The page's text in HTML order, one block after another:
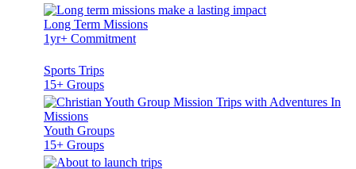
Long Term Missions
1yr+ Commitment
Sports Trips
15+ Groups
Youth Groups
15+ Groups